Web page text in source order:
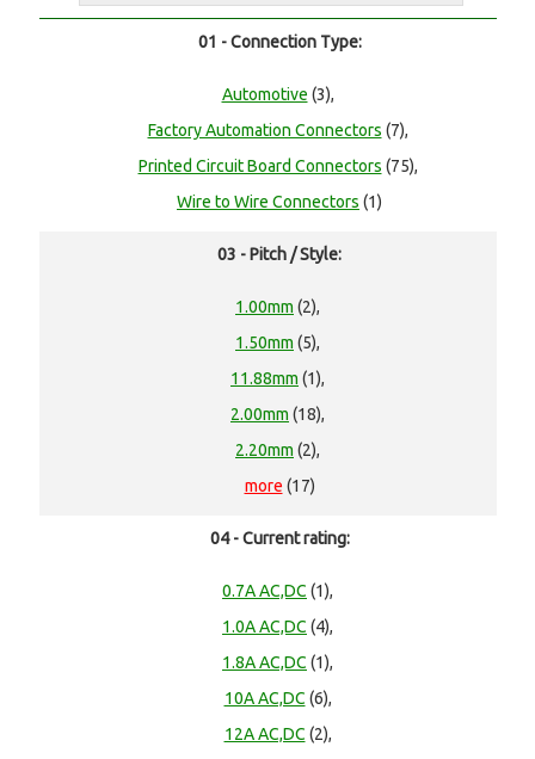
01 - Connection Type:
Automotive (3),
Factory Automation Connectors (7),
Printed Circuit Board Connectors (75),
Wire to Wire Connectors (1)
03 - Pitch / Style:
1.00mm (2),
1.50mm (5),
11.88mm (1),
2.00mm (18),
2.20mm (2),
more (17)
04 - Current rating:
0.7A AC,DC (1),
1.0A AC,DC (4),
1.8A AC,DC (1),
10A AC,DC (6),
12A AC,DC (2),